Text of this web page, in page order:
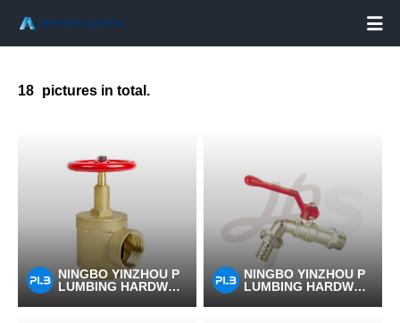

18 pictures in total.
NINGBO YINZHOU P
LUMBING HARDWAR
NINGBO YINZHOU P
LUMBING HARDWAR